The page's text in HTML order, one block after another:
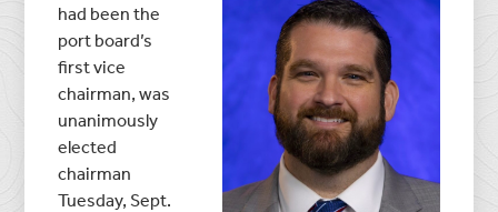
had been the
port board’s
first vice
chairman, was
unanimously
elected
chairman
Tuesday, Sept.